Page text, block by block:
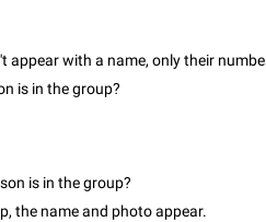
chats
("double bottom") that either opens a
or destroys one of the connected
or admins using a special mention (e.g.
major updates in big communities.
is in the group?
is in the group?
the name and photo appear.